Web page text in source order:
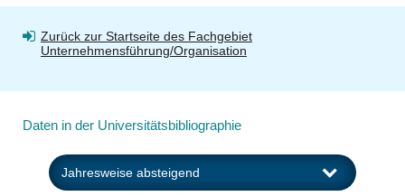
Zurück zur Startseite des Fachgebiet
Unternehmensführung/Organisation
Daten in der Universitätsbibliographie